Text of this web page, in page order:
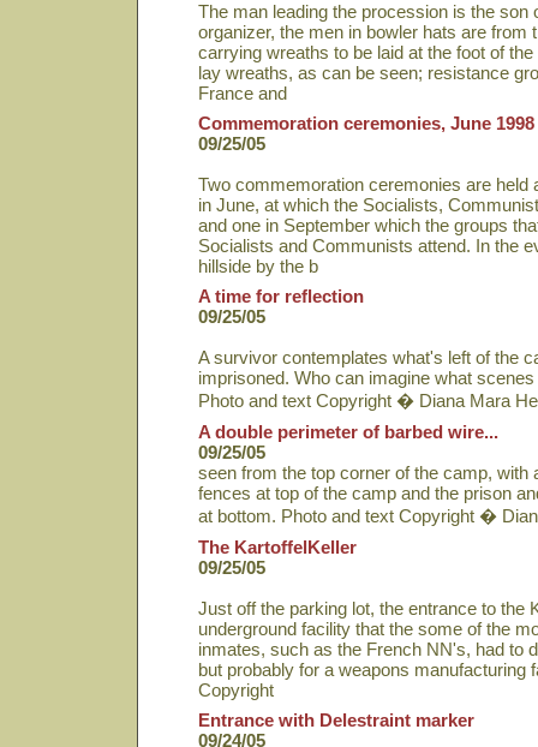
The man leading the procession is the son
organizer, the men in bowler hats are from
carrying wreaths to be laid at the foot of
lay wreaths, as can be seen; resistance
France and
Commemoration ceremonies, June 1998
09/25/05
Two commemoration ceremonies are held
in June, at which the Socialists,
and one in September which the groups
Socialists and Communists attend. In the
hillside by the b
A time for reflection
09/25/05
A survivor contemplates what's left of the
imprisoned. Who can imagine what
Photo and text Copyright � Diana Mara
A double perimeter of barbed wire...
09/25/05
seen from the top corner of the camp, with
fences at top of the camp and the prison
at bottom. Photo and text Copyright �
The KartoffelKeller
09/25/05
Just off the parking lot, the entrance to the
underground facility that the some of the
inmates, such as the French NN's, had to
but probably for a weapons manufacturing
Copyright
Entrance with Delestraint marker
09/24/05